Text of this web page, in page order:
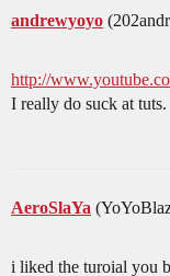
andrewyoyo
http://
I really do suck at tuts.
AeroSlaYa
i liked the turoial you